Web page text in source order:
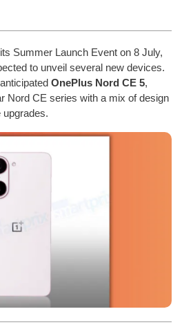
Summer Launch Event on 8 July,
to unveil several new devices.
OnePlus Nord CE 5,
Nord CE series with a mix of design
upgrades.